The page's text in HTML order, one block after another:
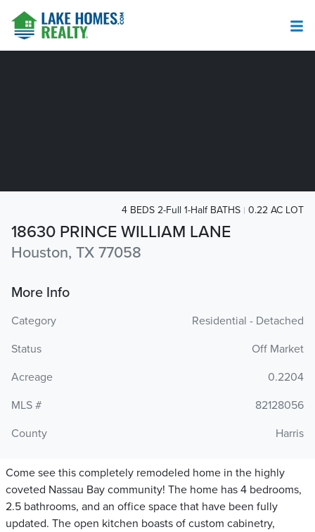
18630 PRINCE WILLIAM LANE
Houston, TX 77058
4 BEDS 2-Full 1-Half BATHS 0.22 AC LOT
More Info
Category
Residential - Detached
Status
Off Market
Acreage
0.2204
MLS #
82128056
County
Harris
Come see this completely remodeled home in the highly
coveted Nassau Bay community! The home has 4 bedrooms,
2.5 bathrooms, and an office space that have been fully
updated. The open kitchen boasts of custom cabinetry,